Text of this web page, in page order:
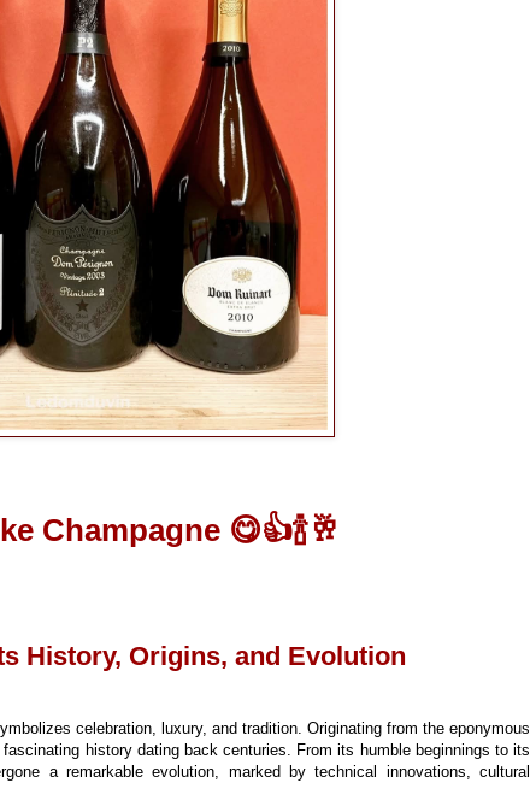
Champagne 😋👍🍾🥂
History, Origins, and Evolution
celebration, luxury, and tradition. Originating from the eponymous
history dating back centuries. From its humble beginnings to its
a remarkable evolution, marked by technical innovations, cultural